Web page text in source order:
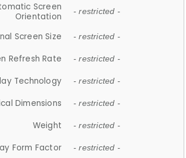
Screen
Orientation
- restricted -
Screen Size - restricted -
Refresh Rate - restricted -
Technology - restricted -
Dimensions - restricted -
Weight - restricted -
Form Factor - restricted -